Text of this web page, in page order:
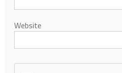
Website